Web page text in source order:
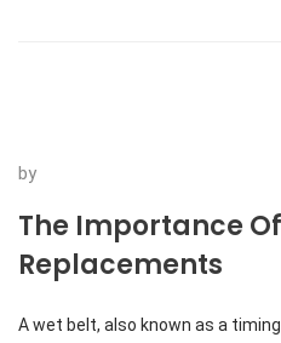
by
The Importance
Replacements
A wet belt, also known as a